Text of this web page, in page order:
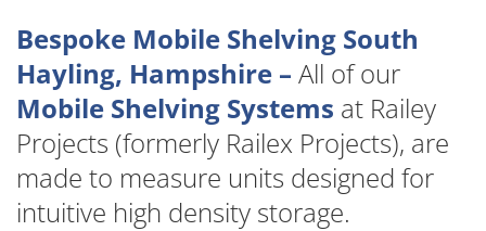
Bespoke Mobile Shelving South
Hayling, Hampshire – All of our
Mobile Shelving Systems at Railey
Projects (formerly Railex Projects), are
made to measure units designed for
intuitive high density storage.